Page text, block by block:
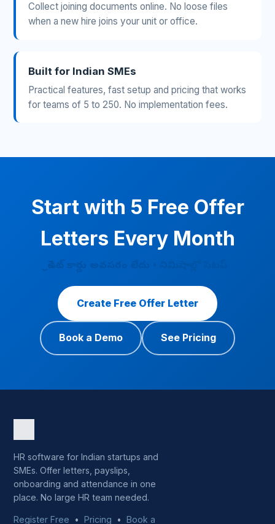
Collect joining documents online. No loose files
when a new hire joins your unit or office.
Built for Indian SMEs
Practical features, fast setup and pricing that works
for teams of 5 to 250. No implementation fees.
Start with 5 Free Offer
Letters Every Month
క్రెడిట్ కార్డు అవసరం లేదు • నిమిషాల్లో సెటప్
Create Free Offer Letter
Book a Demo See Pricing
HR software for Indian startups and
SMEs. Offer letters, payslips,
onboarding and attendance in one
place. No large HR team needed.
Register Free • Pricing • Book a